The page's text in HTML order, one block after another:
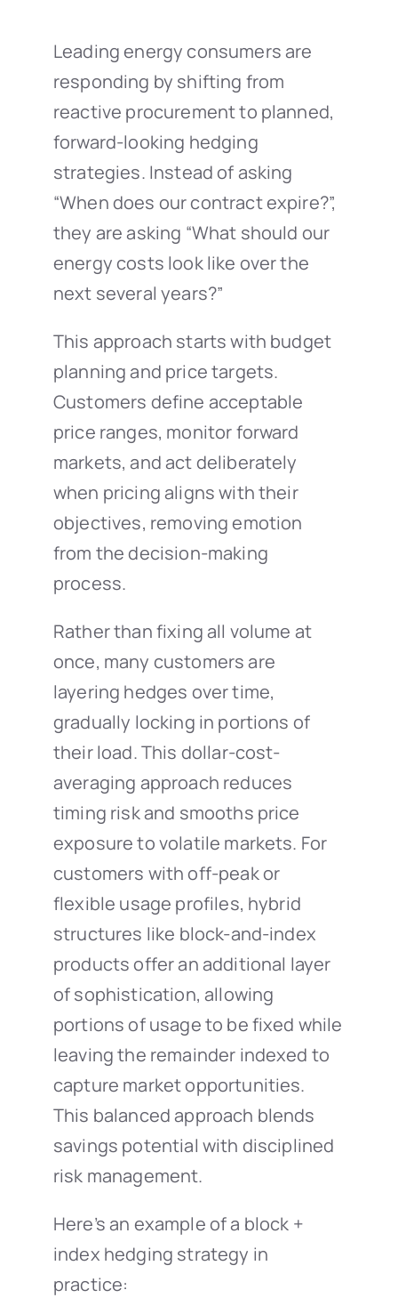
Leading energy consumers are
responding by shifting from
reactive procurement to planned,
forward-looking hedging
strategies. Instead of asking
“When does our contract expire?”,
they are asking “What should our
energy costs look like over the
next several years?”
This approach starts with budget
planning and price targets.
Customers define acceptable
price ranges, monitor forward
markets, and act deliberately
when pricing aligns with their
objectives, removing emotion
from the decision-making
process.
Rather than fixing all volume at
once, many customers are
layering hedges over time,
gradually locking in portions of
their load. This dollar-cost-
averaging approach reduces
timing risk and smooths price
exposure to volatile markets. For
customers with off-peak or
flexible usage profiles, hybrid
structures like block-and-index
products offer an additional layer
of sophistication, allowing
portions of usage to be fixed while
leaving the remainder indexed to
capture market opportunities.
This balanced approach blends
savings potential with disciplined
risk management.
Here’s an example of a block +
index hedging strategy in
practice: